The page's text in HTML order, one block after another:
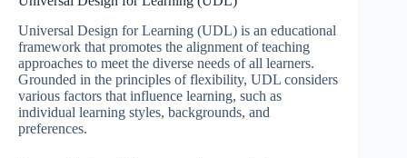
Universal Design for Learning (UDL) is an educational
framework that promotes the alignment of teaching
approaches to meet the diverse needs of all learners.
Grounded in the principles of flexibility, UDL considers
various factors that influence learning, such as
individual learning styles, backgrounds, and
preferences.